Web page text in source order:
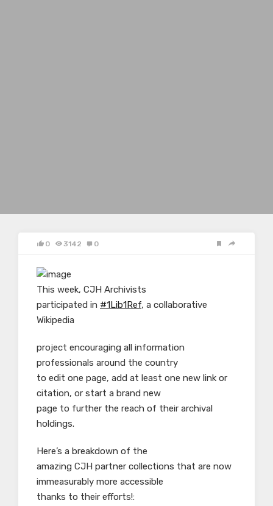
0 3142 0
This week, CJH Archivists
participated in #1Lib1Ref, a collaborative
Wikipedia
project encouraging all information
professionals around the country
to edit one page, add at least one new link or
citation, or start a brand new
page to further the reach of their archival
holdings.
Here’s a breakdown of the
amazing CJH partner collections that are now
immeasurably more accessible
thanks to their efforts!: